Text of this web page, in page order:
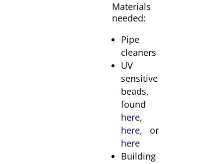
Materials
needed:
Pipe
cleaners
UV
sensitive
beads,
found
here,
here, or
here
Building